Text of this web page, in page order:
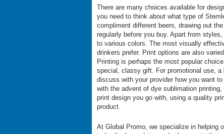
There are many choices available for
you need to think about what type of
compliment different beers, drawing out
regularly before you buy. Apart from styles,
to various colors. The most visually
drinkers prefer. Print options are also varied.
Printing is perhaps the most popular
special, classy gift. For promotional use,
discuss with your provider how you want
with the advent of dye sublimation
print design you go with, using a quality
product.
At Global Promo, we specialize in helping